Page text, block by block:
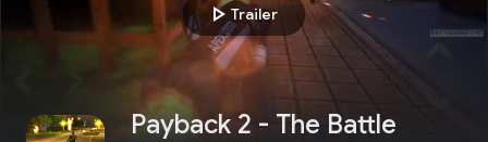
play_arrowTrailer
Payback 2 - The Battle